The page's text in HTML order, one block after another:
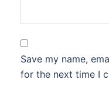
Save my name,
for the next time I